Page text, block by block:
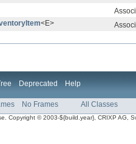
<E>
Deprecated Help
No Frames All Classes
Copyright © 2003-${build.year}, CRIXP AG,